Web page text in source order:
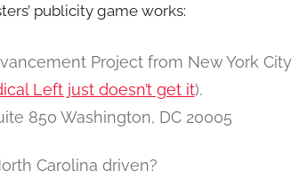
publicity game works:
Project from New York City
Left just doesn’t get it).
850 Washington, DC 20005
Carolina driven?